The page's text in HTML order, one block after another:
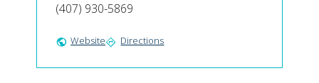
(407) 930-5869
public Websitedirections Directions